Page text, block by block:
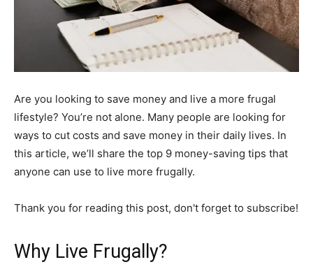
Are you looking to save money and live a more frugal
lifestyle? You’re not alone. Many people are looking for
ways to cut costs and save money in their daily lives. In
this article, we’ll share the top 9 money-saving tips that
anyone can use to live more frugally.
Thank you for reading this post, don't forget to subscribe!
Why Live Frugally?